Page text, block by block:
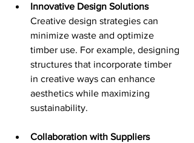
Innovative Design Solutions
Creative design strategies can
minimize waste and optimize
timber use. For example, designing
structures that incorporate timber
in creative ways can enhance
aesthetics while maximizing
sustainability.
Collaboration with Suppliers